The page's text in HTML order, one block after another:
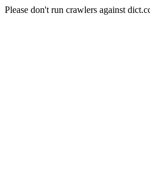
Please don't run crawlers against